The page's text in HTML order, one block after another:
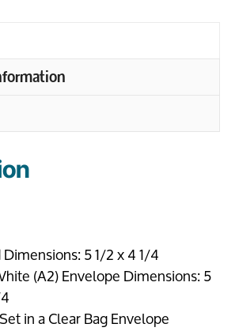
5 1/2 x 4 1/4
(A2) Envelope Dimensions: 5
in a Clear Bag Envelope